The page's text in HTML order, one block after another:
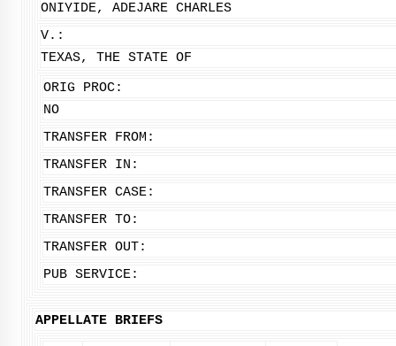
ONIYIDE, ADEJARE CHARLES
V.:
TEXAS, THE STATE OF
ORIG PROC:
NO
TRANSFER FROM:
TRANSFER IN:
TRANSFER CASE:
TRANSFER TO:
TRANSFER OUT:
PUB SERVICE:
APPELLATE BRIEFS